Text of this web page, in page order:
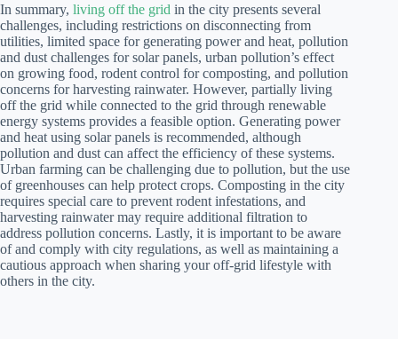
In summary, living off the grid in the city presents several
challenges, including restrictions on disconnecting from
utilities, limited space for generating power and heat, pollution
and dust challenges for solar panels, urban pollution’s effect
on growing food, rodent control for composting, and pollution
concerns for harvesting rainwater. However, partially living
off the grid while connected to the grid through renewable
energy systems provides a feasible option. Generating power
and heat using solar panels is recommended, although
pollution and dust can affect the efficiency of these systems.
Urban farming can be challenging due to pollution, but the use
of greenhouses can help protect crops. Composting in the city
requires special care to prevent rodent infestations, and
harvesting rainwater may require additional filtration to
address pollution concerns. Lastly, it is important to be aware
of and comply with city regulations, as well as maintaining a
cautious approach when sharing your off-grid lifestyle with
others in the city.